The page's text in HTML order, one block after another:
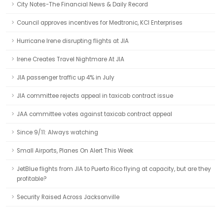
City Notes-The Financial News & Daily Record
Council approves incentives for Medtronic, KCI Enterprises
Hurricane Irene disrupting flights at JIA
Irene Creates Travel Nightmare At JIA
JIA passenger traffic up 4% in July
JIA committee rejects appeal in taxicab contract issue
JAA committee votes against taxicab contract appeal
Since 9/11: Always watching
Small Airports, Planes On Alert This Week
JetBlue flights from JIA to Puerto Rico flying at capacity, but are they
profitable?
Security Raised Across Jacksonville